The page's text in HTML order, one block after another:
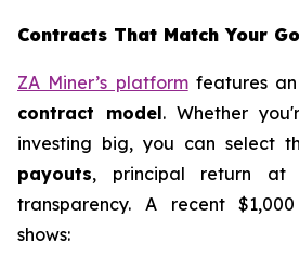
Contracts That Match Your
ZA Miner’s platformfeatures
contract model. Whether
investing big, you can select
payouts, principal return at
transparency. A recent
shows: